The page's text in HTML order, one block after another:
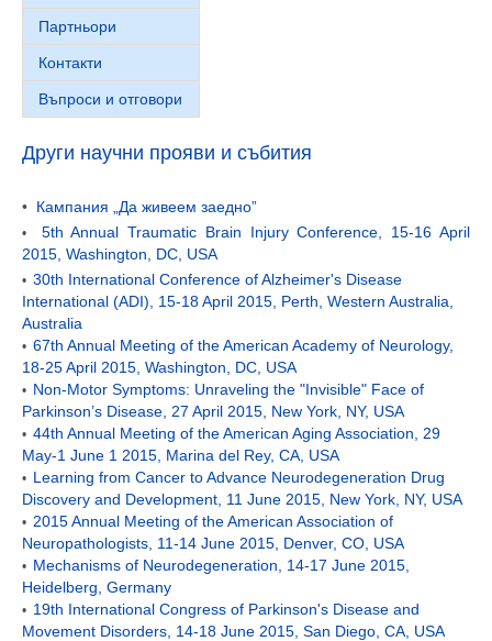
Партньори
Контакти
Въпроси и отговори
Други научни прояви и събития
• Кампания „Да живеем заедно”
• 5th Annual Traumatic Brain Injury Conference, 15-16 April
2015, Washington, DC, USA
• 30th International Conference of Alzheimer's Disease
International (ADI), 15-18 April 2015, Perth, Western Australia,
Australia
• 67th Annual Meeting of the American Academy of Neurology,
18-25 April 2015, Washington, DC, USA
• Non-Motor Symptoms: Unraveling the "Invisible" Face of
Parkinson’s Disease, 27 April 2015, New York, NY, USA
• 44th Annual Meeting of the American Aging Association, 29
May-1 June 1 2015, Marina del Rey, CA, USA
• Learning from Cancer to Advance Neurodegeneration Drug
Discovery and Development, 11 June 2015, New York, NY, USA
• 2015 Annual Meeting of the American Association of
Neuropathologists, 11-14 June 2015, Denver, CO, USA
• Mechanisms of Neurodegeneration, 14-17 June 2015,
Heidelberg, Germany
• 19th International Congress of Parkinson's Disease and
Movement Disorders, 14-18 June 2015, San Diego, CA, USA